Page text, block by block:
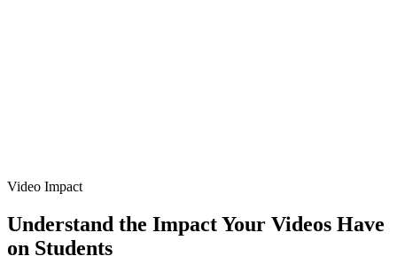
Video Impact
Understand the Impact Your Videos Have
on Students